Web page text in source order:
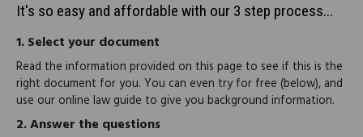
It's so easy and affordable with our 3 step process...
1.Select your document
Read the information provided on this page to see if this is the
right document for you. You can even try for free (below), and
use our online law guide to give you background information.
2.Answer the questions